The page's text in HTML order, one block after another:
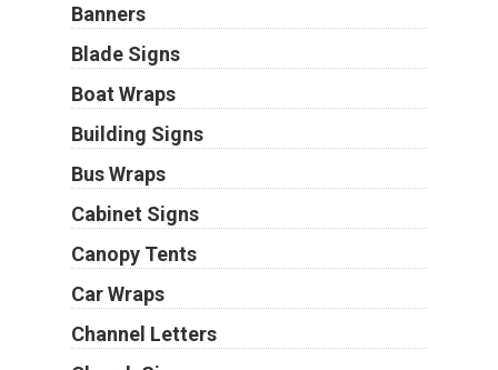
Banners
Blade Signs
Boat Wraps
Building Signs
Bus Wraps
Cabinet Signs
Canopy Tents
Car Wraps
Channel Letters